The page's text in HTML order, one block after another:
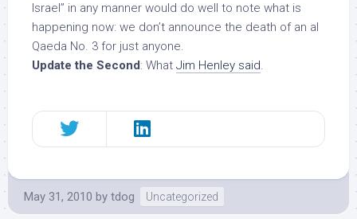
Israel” in any manner would do well to note what is
happening now: we don’t announce the death of an al
Qaeda No. 3 for just anyone.
Update the Second: What Jim Henley said.
May 31, 2010 by tdog Uncategorized